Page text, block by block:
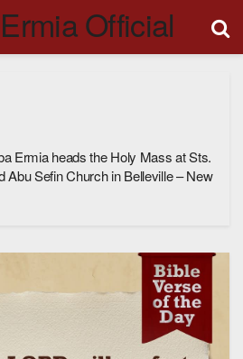
Ermia heads the Holy Mass at Sts.
Abu Sefin Church in Belleville – New